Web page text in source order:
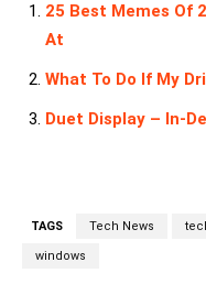
25 Best Memes Of
At
What To Do If My
Duet Display – In-
TAGS Tech News
windows